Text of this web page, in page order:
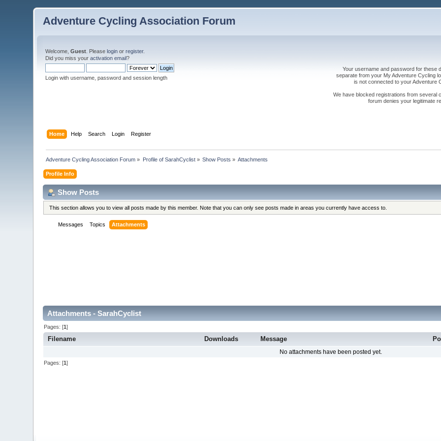
Adventure Cycling Association Forum
Welcome,Guest . Pleaselogin orregister.
Did you miss youractivation email?
Login with username, password and session length
Your username and password for these
separate from your My Adventure Cycling
is not connected to your Adventure
We have blocked registrations from several
forum denies your legitimate
Home Help Search Login Register
Adventure Cycling Association Forum » Profile of SarahCyclist» Show Posts » Attachments
Profile Info
Show Posts
This section allows you to view all posts made by this member. Note that you can only see posts made in areas you currently have access to.
Messages Topics Attachments
Attachments - SarahCyclist
Pages: [1]
Filename Downloads Message
No attachments have been posted yet.
Pages: [1]